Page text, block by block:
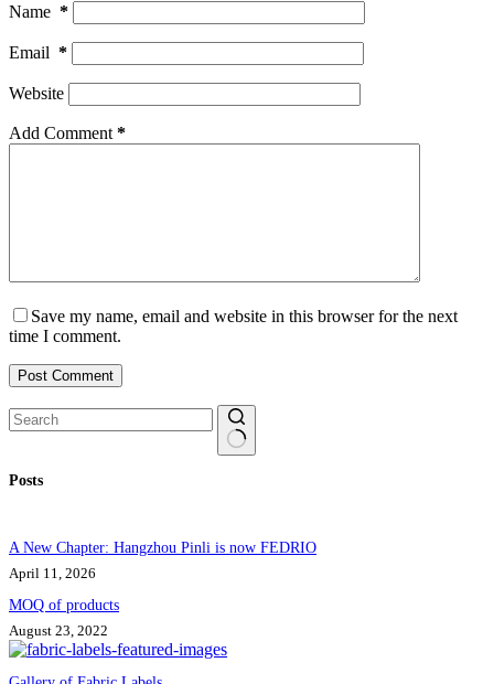
Name *
Email *
Website
Add Comment *
Save my name, email and website in this browser for the next
time I comment.
Post Comment
results
Posts
A New Chapter: Hangzhou Pinli is now FEDRIO
April 11, 2026
MOQ of products
August 23, 2022